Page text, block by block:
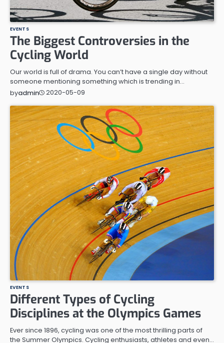
EVENTS
The Biggest Controversies in the
Cycling World
Our world is full of drama. You can’t have a single day without
someone mentioning something which is trending in…
byadmin 2020-05-09
EVENTS
Different Types of Cycling
Disciplines at the Olympics Games
Ever since 1896, cycling was one of the most thrilling parts of
the Summer Olympics. Cycling enthusiasts, athletes and even…